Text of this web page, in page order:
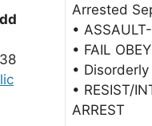
Arrested
•
• FAIL
•
• RESIST/
ARREST